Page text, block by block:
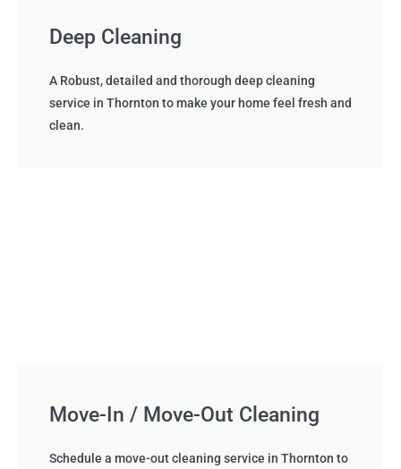
Deep Cleaning
A Robust, detailed and thorough deep cleaning
service in Thornton to make your home feel fresh and
clean.
Move-In / Move-Out Cleaning
Schedule a move-out cleaning service in Thornton to